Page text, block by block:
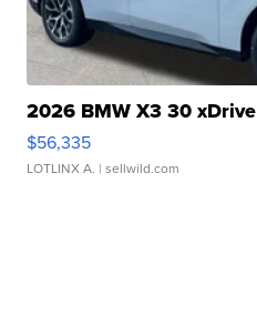
2026 BMW X3 30 xDrive
$56,335
LOTLINX A. | sellwild.com